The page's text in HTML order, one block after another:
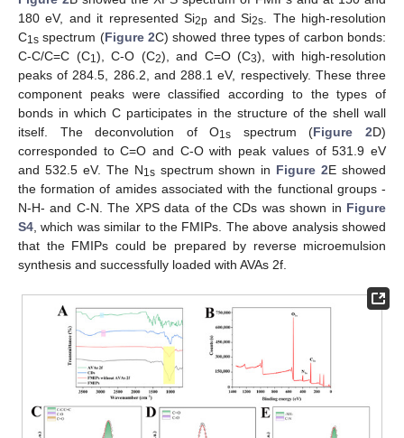
180 eV, and it represented Si2p and Si2s . The high-resolution
C1s spectrum (Figure 2C) showed three types of carbon bonds:
C-C/C=C (C1), C-O (C2), and C=O (C3), with high-resolution
peaks of 284.5, 286.2, and 288.1 eV, respectively. These three
component peaks were classified according to the types of
bonds in which C participates in the structure of the shell wall
itself. The deconvolution of O1s spectrum (Figure 2D)
corresponded to C=O and C-O with peak values of 531.9 eV
and 532.5 eV. The N1sspectrum shown in Figure 2E showed
the formation of amides associated with the functional groups -
N-H- and C-N. The XPS data of the CDs was shown in Figure
S4 , which was similar to the FMIPs. The above analysis showed
that the FMIPs could be prepared by reverse microemulsion
synthesis and successfully loaded with AVAs 2f.